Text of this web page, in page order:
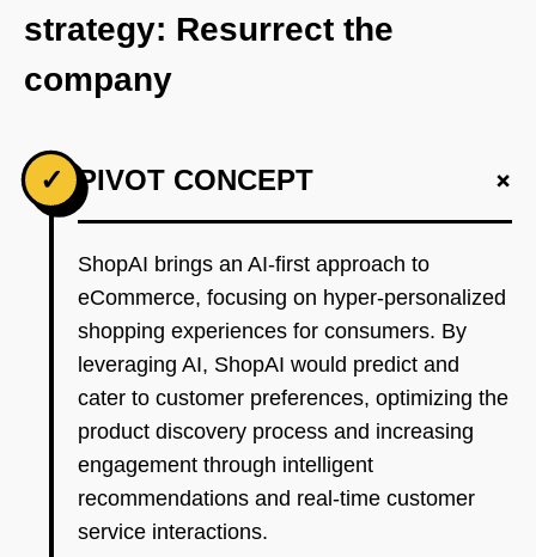
strategy: Resurrect the
company
✓ PIVOT CONCEPT +
ShopAI brings an AI-first approach to
eCommerce, focusing on hyper-personalized
shopping experiences for consumers. By
leveraging AI, ShopAI would predict and
cater to customer preferences, optimizing the
product discovery process and increasing
engagement through intelligent
recommendations and real-time customer
service interactions.